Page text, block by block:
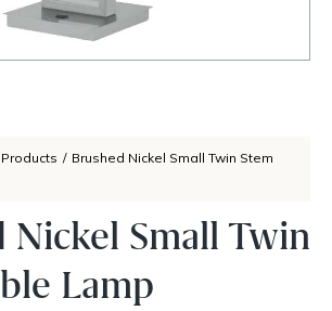
Products / Brushed Nickel Small Twin Stem
Nickel Small Twin
Lamp